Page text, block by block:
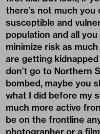
there’s not much you
susceptible and
population and all
minimize risk as
are getting
don’t go to Northern
bombed, maybe you
what I did before my
much more active
be on the frontline
photographer or a